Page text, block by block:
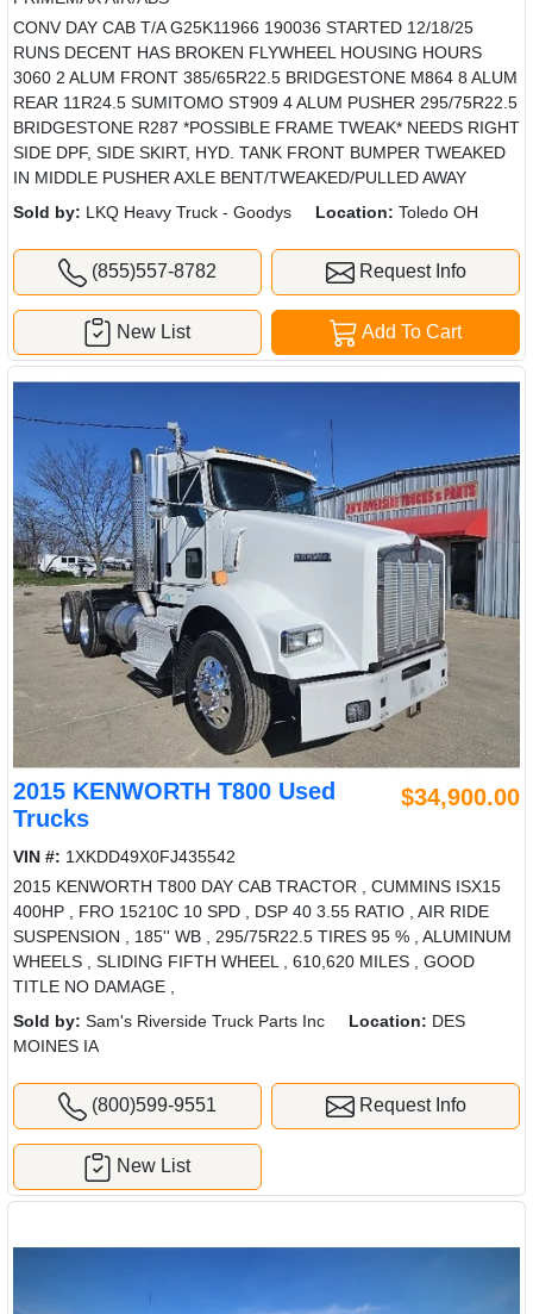
CONV DAY CAB T/A G25K11966 190036 STARTED 12/18/25
RUNS DECENT HAS BROKEN FLYWHEEL HOUSING HOURS
3060 2 ALUM FRONT 385/65R22.5 BRIDGESTONE M864 8 ALUM
REAR 11R24.5 SUMITOMO ST909 4 ALUM PUSHER 295/75R22.5
BRIDGESTONE R287 *POSSIBLE FRAME TWEAK* NEEDS RIGHT
SIDE DPF, SIDE SKIRT, HYD. TANK FRONT BUMPER TWEAKED
IN MIDDLE PUSHER AXLE BENT/TWEAKED/PULLED AWAY
Sold by: LKQ Heavy Truck - Goodys Location: Toledo OH
(855)557-8782 Request Info
Add To Cart
New List
2015 KENWORTH T800 Used
Trucks
$34,900.00
VIN #: 1XKDD49X0FJ435542
2015 KENWORTH T800 DAY CAB TRACTOR , CUMMINS ISX15
400HP , FRO 15210C 10 SPD , DSP 40 3.55 RATIO , AIR RIDE
SUSPENSION , 185'' WB , 295/75R22.5 TIRES 95 % , ALUMINUM
WHEELS , SLIDING FIFTH WHEEL , 610,620 MILES , GOOD
TITLE NO DAMAGE ,
Sold by: Sam's Riverside Truck Parts Inc Location: DES
MOINES IA
(800)599-9551 Request Info
New List